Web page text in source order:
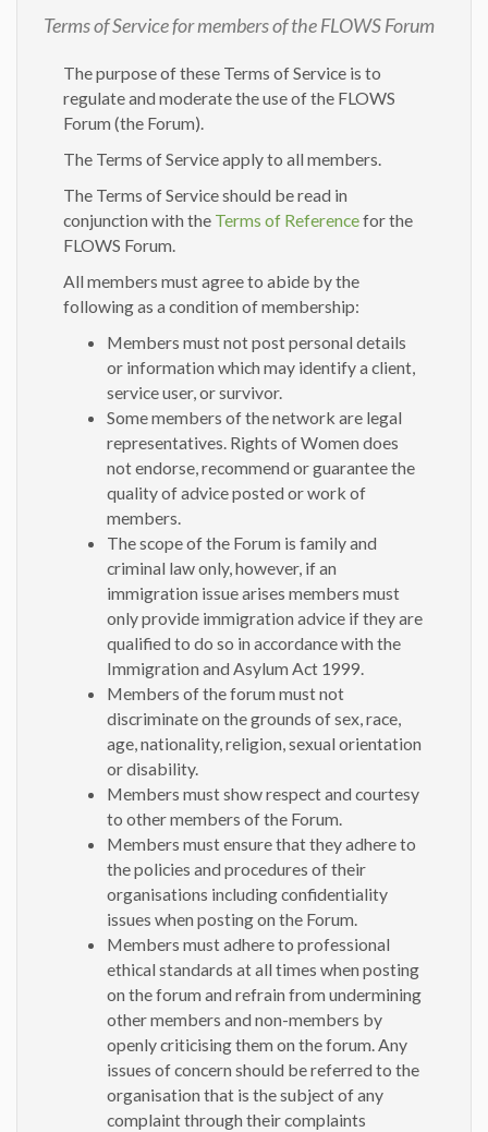
based
in?
your
role
supports
women
survivors
of
domestic
abuse
Terms of Service for members of the FLOWS Forum
The purpose of these Terms of Service is to
regulate and moderate the use of the FLOWS
Forum (the Forum).
The Terms of Service apply to all members.
The Terms of Service should be read in
conjunction with the Terms of Referencefor the
FLOWS Forum.
All members must agree to abide by the
following as a condition of membership:
Members must not post personal details
or information which may identify a client,
service user, or survivor.
Some members of the network are legal
representatives. Rights of Women does
not endorse, recommend or guarantee the
quality of advice posted or work of
members.
The scope of the Forum is family and
criminal law only, however, if an
immigration issue arises members must
only provide immigration advice if they are
qualified to do so in accordance with the
Immigration and Asylum Act 1999.
Members of the forum must not
discriminate on the grounds of sex, race,
age, nationality, religion, sexual orientation
or disability.
Members must show respect and courtesy
to other members of the Forum.
Members must ensure that they adhere to
the policies and procedures of their
organisations including confidentiality
issues when posting on the Forum.
Members must adhere to professional
ethical standards at all times when posting
on the forum and refrain from undermining
other members and non-members by
openly criticising them on the forum. Any
issues of concern should be referred to the
organisation that is the subject of any
complaint through their complaints